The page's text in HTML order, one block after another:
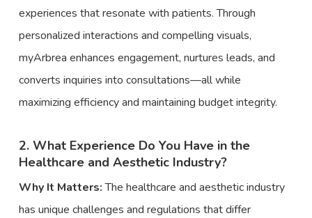
experiences that resonate with patients. Through
personalized interactions and compelling visuals,
myArbrea enhances engagement, nurtures leads, and
converts inquiries into consultations—all while
maximizing efficiency and maintaining budget integrity.
2. What Experience Do You Have in the
Healthcare and Aesthetic Industry?
Why It Matters:The healthcare and aesthetic industry
has unique challenges and regulations that differ